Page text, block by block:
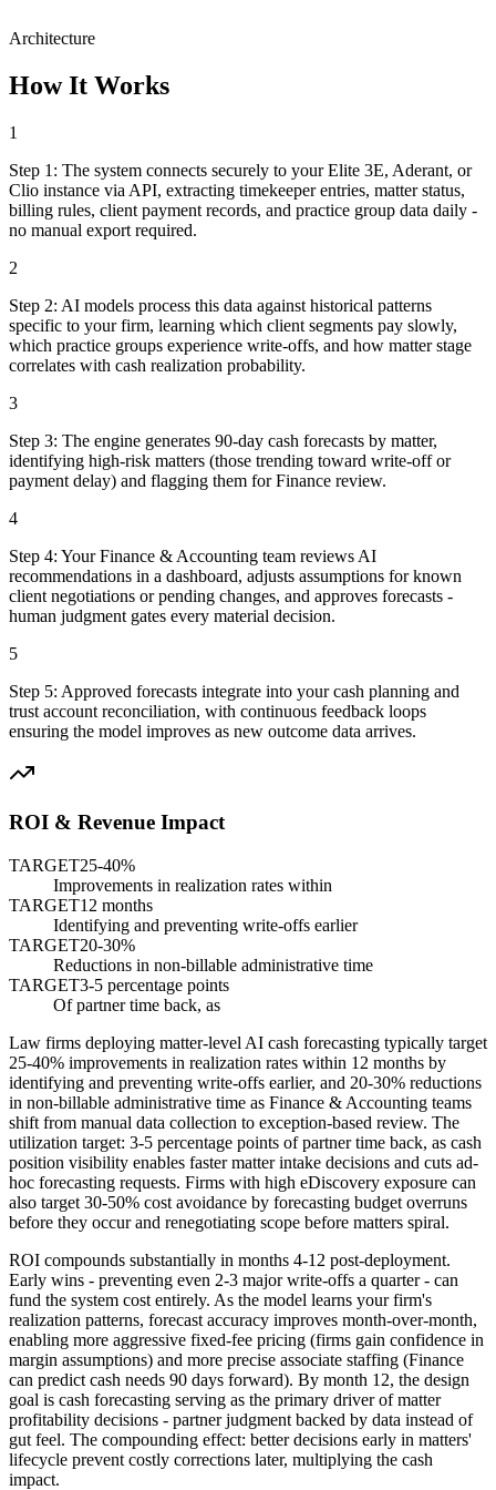
Architecture
How It Works
1
Step 1 : The system connects securely to your Elite 3E, Aderant, or
Clio instance via API, extracting timekeeper entries, matter status,
billing rules, client payment records, and practice group data daily -
no manual export required.
2
Step 2: AI models process this data against historical patterns
specific to your firm, learning which client segments pay slowly,
which practice groups experience write-offs, and how matter stage
correlates with cash realization probability.
3
Step 3: The engine generates 90-day cash forecasts by matter,
identifying high-risk matters (those trending toward write-off or
payment delay) and flagging them for Finance review.
4
Step 4: Your Finance & Accounting team reviews AI
recommendations in a dashboard, adjusts assumptions for known
client negotiations or pending changes, and approves forecasts -
human judgment gates every material decision.
5
Step 5: Approved forecasts integrate into your cash planning and
trust account reconciliation, with continuous feedback loops
ensuring the model improves as new outcome data arrives.
ROI & Revenue Impact
TARGET25-40%
Improvements in realization rates within
TARGET12 months
Identifying and preventing write-offs earlier
TARGET20-30%
Reductions in non-billable administrative time
TARGET3-5 percentage points
Of partner time back, as
Law firms deploying matter-level AI cash forecasting typically target
25-40% improvements in realization rates within 12 months by
identifying and preventing write-offs earlier, and 20-30% reductions
in non-billable administrative time as Finance & Accounting teams
shift from manual data collection to exception-based review. The
utilization target: 3-5 percentage points of partner time back, as cash
position visibility enables faster matter intake decisions and cuts ad-
hoc forecasting requests. Firms with high eDiscovery exposure can
also target 30-50% cost avoidance by forecasting budget overruns
before they occur and renegotiating scope before matters spiral.
ROI compounds substantially in months 4-12 post-deployment.
Early wins - preventing even 2-3 major write-offs a quarter - can
fund the system cost entirely. As the model learns your firm's
realization patterns, forecast accuracy improves month-over-month,
enabling more aggressive fixed-fee pricing (firms gain confidence in
margin assumptions) and more precise associate staffing (Finance
can predict cash needs 90 days forward). By month 12, the design
goal is cash forecasting serving as the primary driver of matter
profitability decisions - partner judgment backed by data instead of
gut feel. The compounding effect: better decisions early in matters'
lifecycle prevent costly corrections later, multiplying the cash
impact.